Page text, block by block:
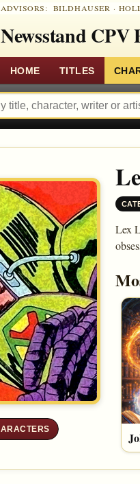
ADVISORS : BILDHAUSER ·
Newsstand CPV
HOME TITLES
Lex